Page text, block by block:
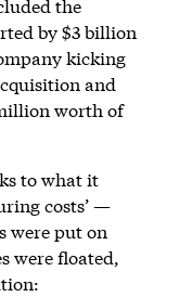
the
by $3 billion
kicking
and
worth of
to what it
costs’ —
were put on
were floated,